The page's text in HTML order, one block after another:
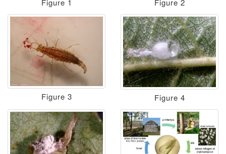
Figure 1 Figure 2
Figure 3 Figure 4